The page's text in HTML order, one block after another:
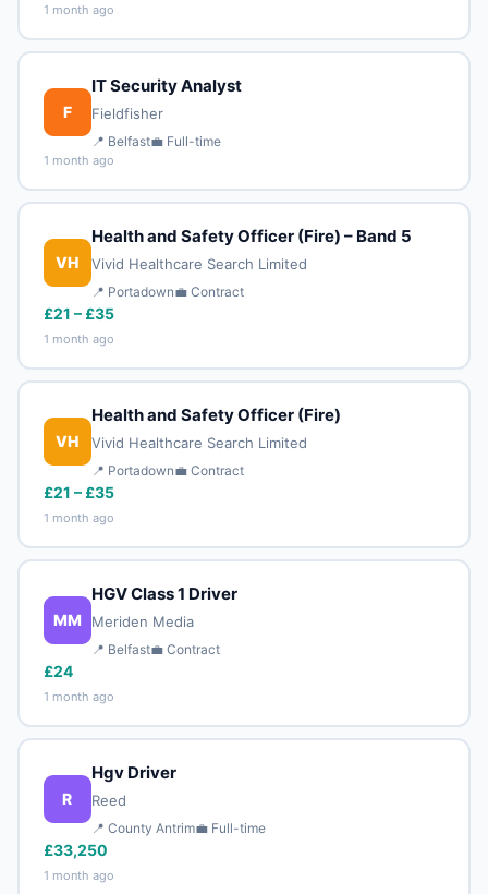
1 month ago
F
IT Security Analyst
Fieldfisher
📍 Belfast💼 Full-time
1 month ago
VH
Health and Safety Officer (Fire) – Band 5
Vivid Healthcare Search Limited
📍 Portadown💼 Contract
£21 – £35
1 month ago
VH
Health and Safety Officer (Fire)
Vivid Healthcare Search Limited
📍 Portadown💼 Contract
£21 – £35
1 month ago
MM
HGV Class 1 Driver
Meriden Media
📍 Belfast💼 Contract
£24
1 month ago
R
Hgv Driver
Reed
📍 County Antrim💼 Full-time
£33,250
1 month ago